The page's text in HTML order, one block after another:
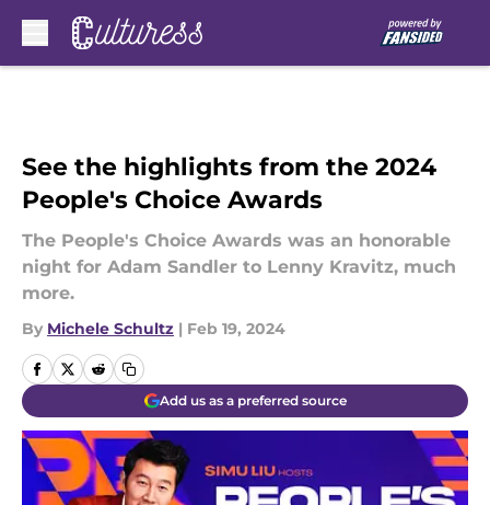
See the highlights from the 2024
People's Choice Awards
The People's Choice Awards was an honorable
night for Adam Sandler to Lenny Kravitz, much
more.
By Michele Schultz | Feb 19, 2024
Add us as a preferred source